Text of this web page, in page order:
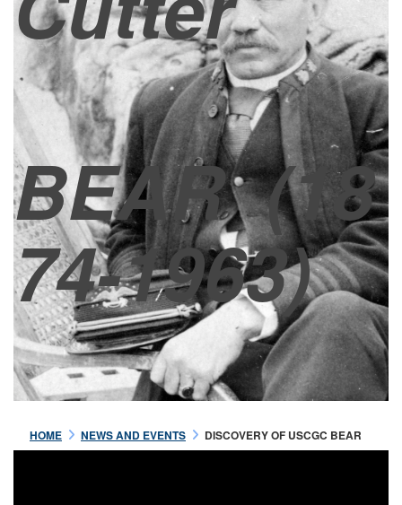
BEAR(18
74-1963)
HOME NEWS AND EVENTS DISCOVERY OF USCGC BEAR